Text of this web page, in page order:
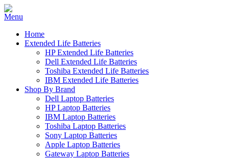
Home
Extended Life Batteries
HP Extended Life Batteries
Dell Extended Life Batteries
Toshiba Extended Life Batteries
IBM Extended Life Batteries
Shop By Brand
Dell Laptop Batteries
HP Laptop Batteries
IBM Laptop Batteries
Toshiba Laptop Batteries
Sony Laptop Batteries
Apple Laptop Batteries
Gateway Laptop Batteries